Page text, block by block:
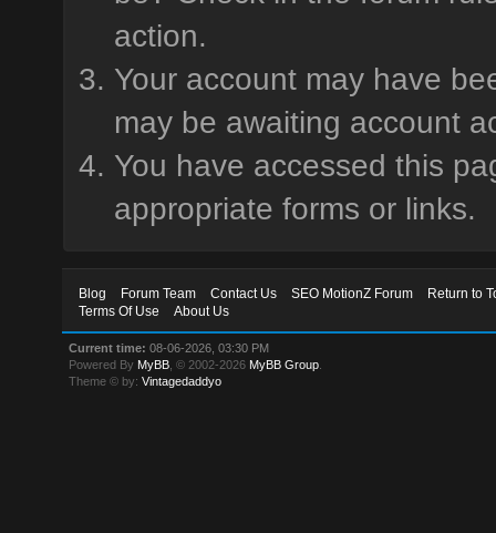
action.
Your account may have
may be awaiting account
You have accessed this
appropriate forms or links.
Blog Forum Team Contact Us SEO MotionZ Forum
Return to
Terms Of Use
About Us
Current time: 08-06-2026, 03:30 PM
Powered By MyBB , © 2002-2026 MyBB Group
Theme © by:Vintagedaddyo